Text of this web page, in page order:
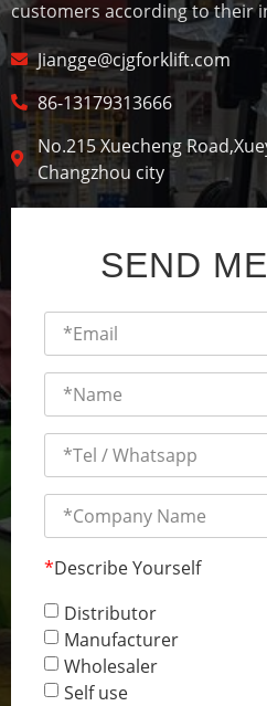
customers according to their
Jiangge@cjgforklift.com
86-13179313666
No.215 Xuecheng
Changzhou city
SEND
*Describe Yourself
Distributor
Manufacturer
Wholesaler
Self use